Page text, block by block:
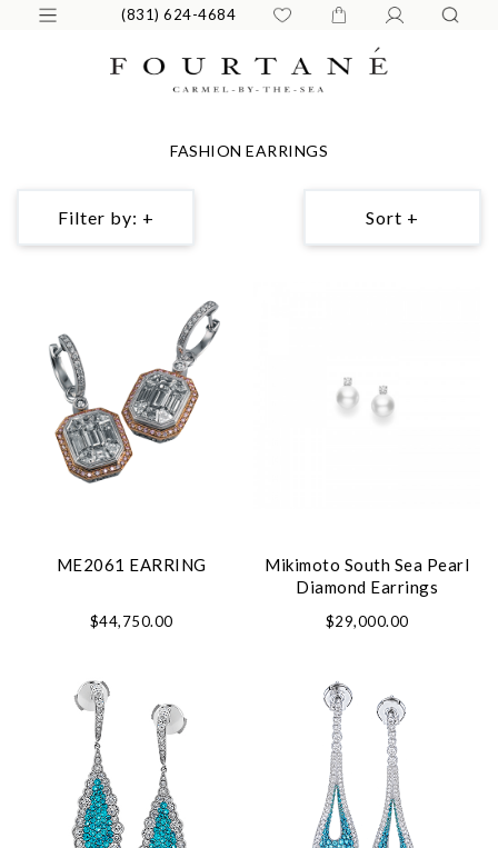
(831) 624-4684
FASHION EARRINGS
Filter by: + Sort +
ME2061 EARRING
$44,750.00
Mikimoto South Sea Pearl
Diamond Earrings
$29,000.00